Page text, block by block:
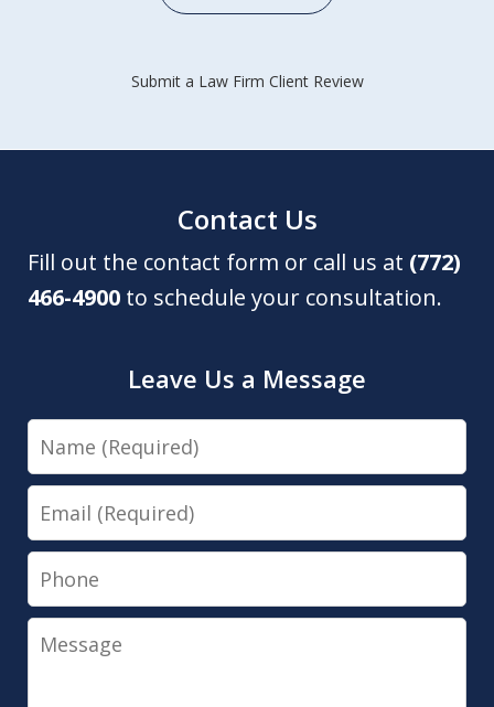
Submit a Law Firm Client Review
Contact Us
Fill out the contact form or call us at (772)
466-4900 to schedule your consultation.
Leave Us a Message
Name
Email
Phone
Message